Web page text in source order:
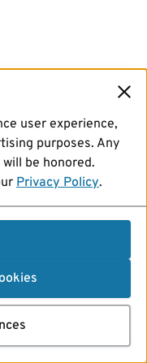
user experience,
purposes. Any
be honored.
Privacy Policy.